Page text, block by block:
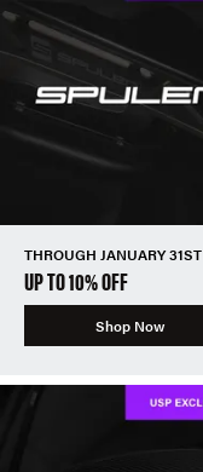
THROUGH JANUARY 31ST
UP TO 10% OFF
Shop Now